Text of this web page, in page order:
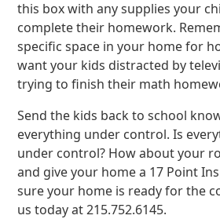
this box with any supplies your
complete their homework.
specific space in your home for
want your kids distracted by
trying to finish their math
Send the kids back to school
everything under control. Is
under control? How about your
and give your home a 17 Point
sure your home is ready for the
us today at 215.752.6145.